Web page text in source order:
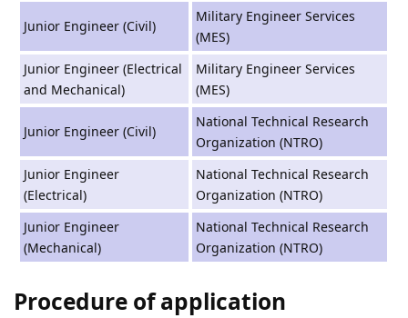
Junior Engineer (Civil)
Military Engineer Services
(MES)
Junior Engineer (Electrical
and Mechanical)
Military Engineer Services
(MES)
Junior Engineer (Civil)
National Technical Research
Organization (NTRO)
Junior Engineer
(Electrical)
National Technical Research
Organization (NTRO)
Junior Engineer
(Mechanical)
National Technical Research
Organization (NTRO)
Procedure of application